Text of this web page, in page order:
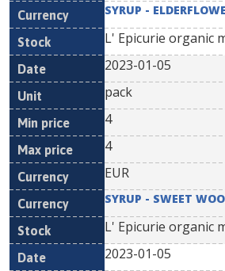
SYRUP -
L' Epicurie organic
2023-01-05
pack
4
4
EUR
SYRUP - SWEET
L' Epicurie organic
2023-01-05